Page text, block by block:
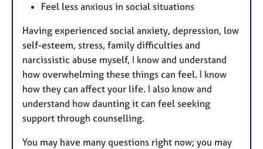
Feel less anxious in social situations
Having experienced social anxiety, depression, low
self-esteem, stress, family difficulties and
narcissistic abuse myself, I know and understand
how overwhelming these things can feel. I know
how they can affect your life. I also know and
understand how daunting it can feel seeking
support through counselling.
You may have many questions right now; you may